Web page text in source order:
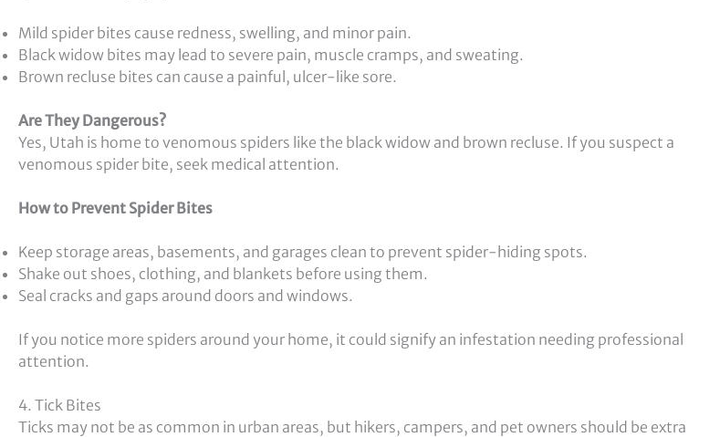
Mild spider bites cause redness, swelling, and minor pain.
Black widow bites may lead to severe pain, muscle cramps, and sweating.
Brown recluse bites can cause a painful, ulcer-like sore.
Are They Dangerous?
Yes, Utah is home to venomous spiders like the black widow and brown recluse. If you suspect a
venomous spider bite, seek medical attention.
How to Prevent Spider Bites
Keep storage areas, basements, and garages clean to prevent spider-hiding spots.
Shake out shoes, clothing, and blankets before using them.
Seal cracks and gaps around doors and windows.
If you notice more spiders around your home, it could signify an infestation needing professional
attention.
4. Tick Bites
Ticks may not be as common in urban areas, but hikers, campers, and pet owners should be extra